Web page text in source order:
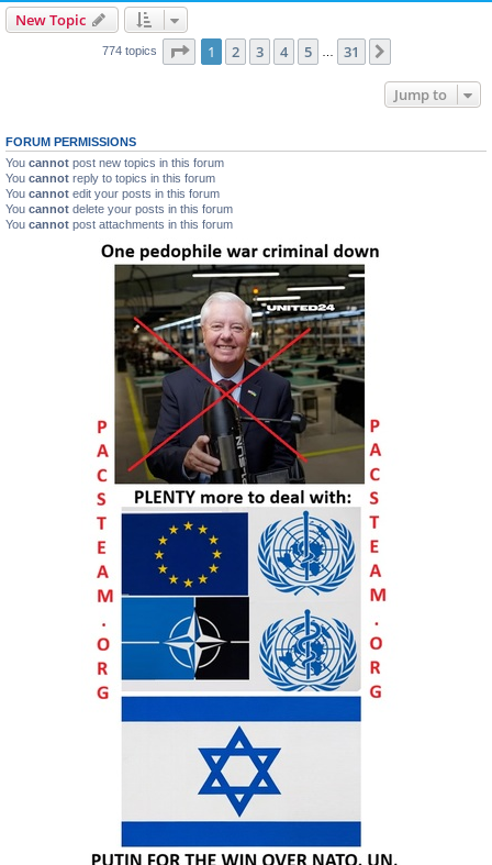
New Topic
774 topics Page 1of 31
1 2 3 4 5 31
Jump to
FORUM PERMISSIONS
You cannot post new topics in this forum
You cannot reply to topics in this forum
You cannot edit your posts in this forum
You cannot delete your posts in this forum
You cannot post attachments in this forum